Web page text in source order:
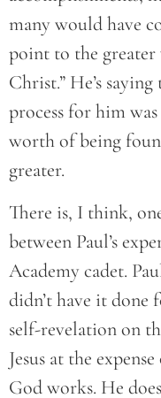
many would have
point to the greater
Christ.” He’s
process for him
worth of being
greater.
There is, I think,
between Paul’s
Academy cadet.
didn’t have it done
self-revelation on
Jesus at the
God works. He